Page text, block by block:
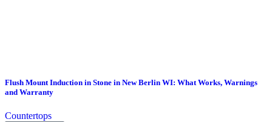
Flush Mount Induction in Stone in New Berlin WI: What Works, Warnings
and Warranty
Countertops